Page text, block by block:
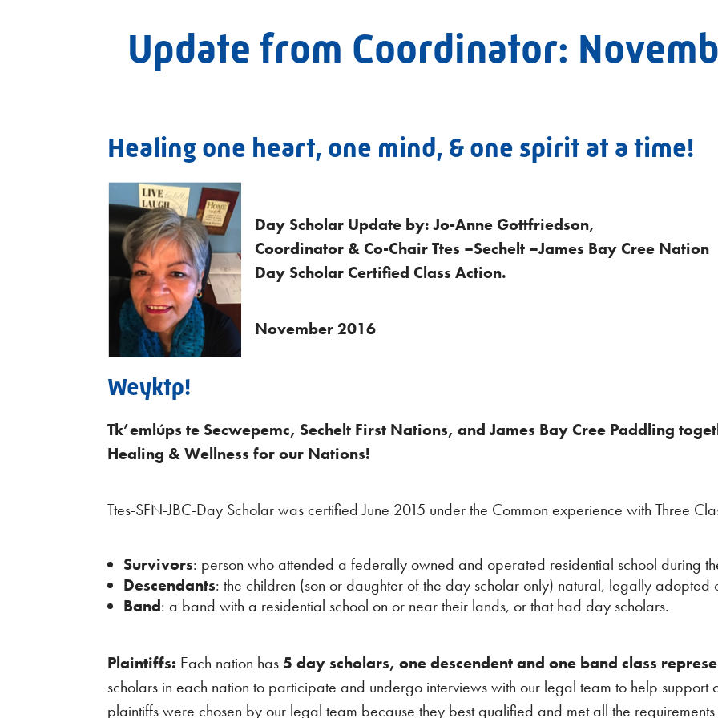
Update from Coordinator:
Healing one heart, one mind, & one spirit at a time!
Day Scholar Update by: Jo-Anne Gottfriedson,
Coordinator & Co-Chair Ttes –Sechelt –James Bay Cree Nation
Day Scholar Certified Class Action.
November 2016
Weyktp!
Tk’emlúps te Secwepemc, Sechelt First Nations, and James Bay Cree Paddling
Healing & Wellness for our Nations!
Ttes-SFN-JBC-Day Scholar was certified June 2015 under the Common experience with Three
Survivors: person who attended a federally owned and operated residential school during
Descendants: the children (son or daughter of the day scholar only) natural, legally
Band: a band with a residential school on or near their lands, or that had day scholars.
Plaintiffs: Each nation has 5 day scholars, one descendent and one band class
scholars in each nation to participate and undergo interviews with our legal team to help support
plaintiffs were chosen by our legal team because they best qualified and met all the